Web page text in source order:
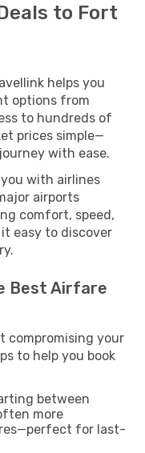
to Fort
helps you
options from
to hundreds of
prices simple—
with ease.
with airlines
airports
comfort, speed,
easy to discover
Best Airfare
compromising your
to help you book
between
more
for last-